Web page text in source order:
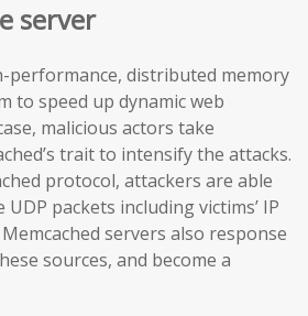
server
performance, distributed memory
to speed up dynamic web
malicious actors take
trait to intensify the attacks.
protocol, attackers are able
packets including victims’ IP
servers also response
sources, and become a